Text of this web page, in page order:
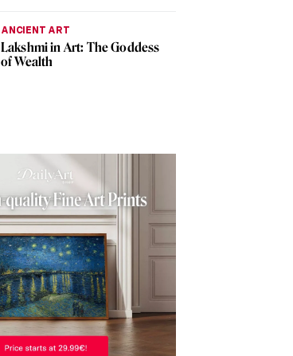
ANCIENT ART
Lakshmi in Art: The Goddess
of Wealth